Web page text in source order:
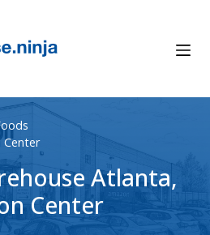
Center
Atlanta,
Center